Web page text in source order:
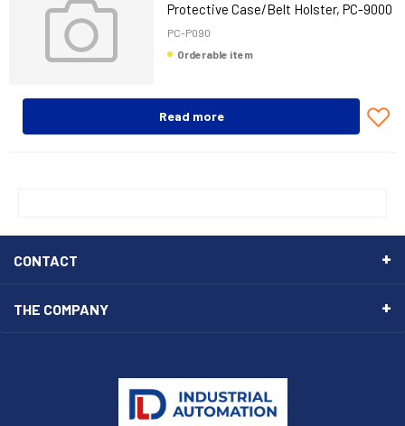
Protective Case/Belt Holster, PC-9000
PC-P090
Orderable item
Read more
CONTACT
THE COMPANY